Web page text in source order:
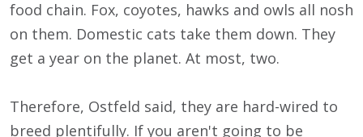
food chain. Fox, coyotes, hawks and owls all nosh
on them. Domestic cats take them down. They
get a year on the planet. At most, two.
Therefore, Ostfeld said, they are hard-wired to
breed plentifully. If you aren't going to be